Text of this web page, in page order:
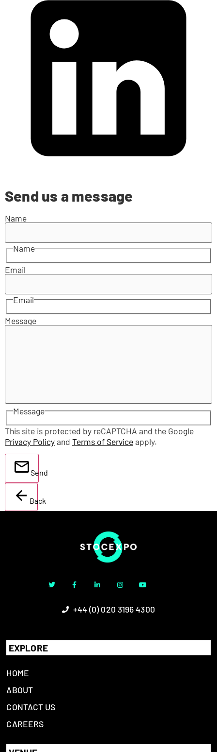
Send us a message
Name
Name
Email
Email
Message
Message
This site is protected by reCAPTCHA and the Google
Privacy Policyand Terms of Serviceapply.
Send
Back
+44 (0) 020 3196 4300
EXPLORE
HOME
ABOUT
CONTACT US
CAREERS